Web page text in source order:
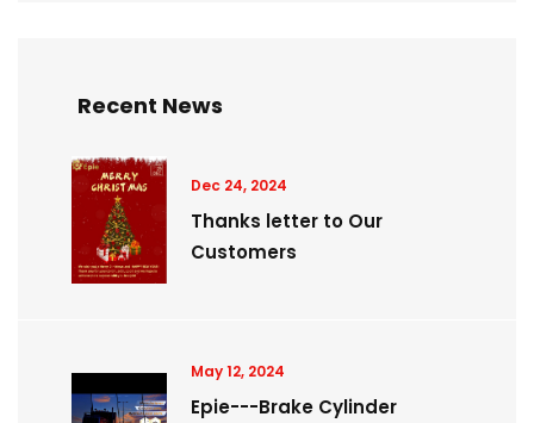
Recent News
Dec 24, 2024
Thanks letter to Our
Customers
May 12, 2024
Epie---Brake Cylinder